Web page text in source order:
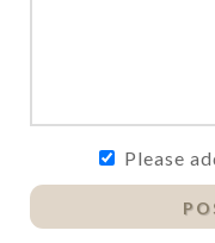
Please